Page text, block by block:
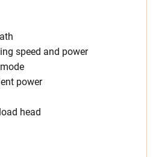
speed and power
power
head